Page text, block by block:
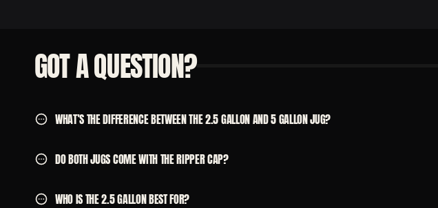
GOT A QUESTION?
WHAT’S THE DIFFERENCE BETWEEN THE 2.5 GALLON AND 5 GALLON JUG?
DO BOTH JUGS COME WITH THE RIPPER CAP?
WHO IS THE 2.5 GALLON BEST FOR?